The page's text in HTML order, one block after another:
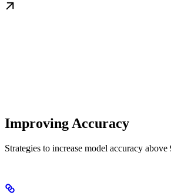
Improving Accuracy
Strategies to increase model accuracy above